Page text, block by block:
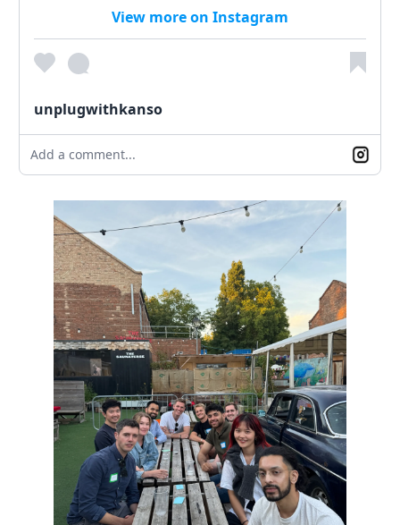
View more on Instagram
unplugwithkanso
Add a comment...